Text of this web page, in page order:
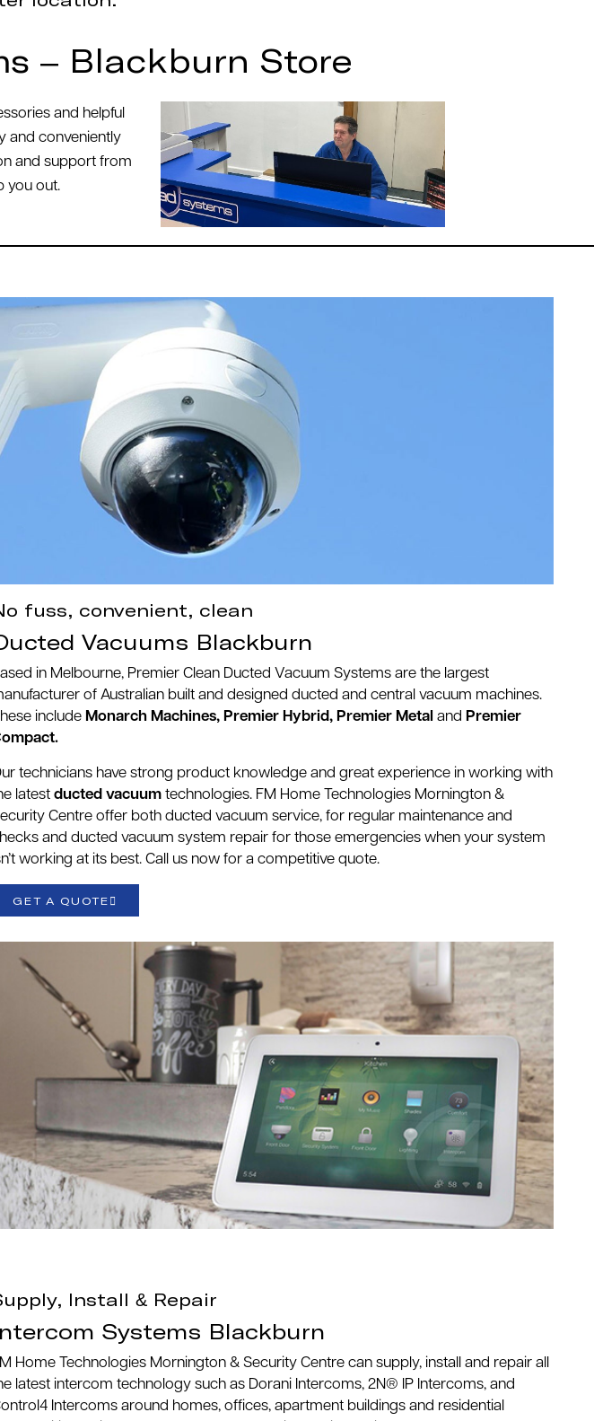
– Blackburn Store
and helpful
and conveniently
and support from
you out.
fuss, convenient, clean
Vacuums Blackburn
in Melbourne, Premier Clean Ducted Vacuum Systems are the largest
of Australian built and designed ducted and central vacuum machines.
include Monarch Machines, Premier Hybrid, Premier Metal and Premier
technicians have strong product knowledge and great experience in working with
latest ducted vacuum technologies. FM Home Technologies Mornington &
Centre offer both ducted vacuum service, for regular maintenance and
and ducted vacuum system repair for those emergencies when your system
working at its best. Call us now for a competitive quote.
GET A QUOTE
Install & Repair
Systems Blackburn
Home Technologies Mornington & Security Centre can supply, install and repair all
latest intercom technology such as Dorani Intercoms, 2N® IP Intercoms, and
Intercoms around homes, offices, apartment buildings and residential